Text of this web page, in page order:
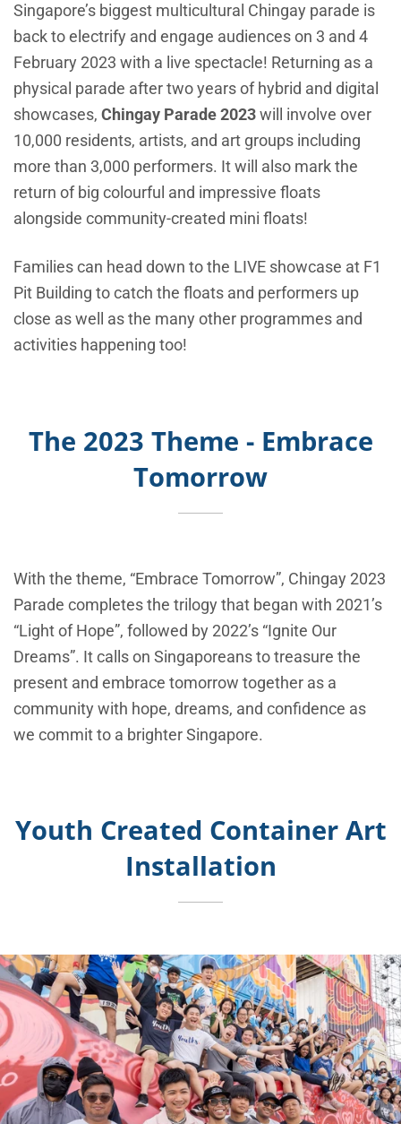
Singapore’s biggest multicultural Chingay parade is
back to electrify and engage audiences on 3 and 4
February 2023 with a live spectacle! Returning as a
physical parade after two years of hybrid and digital
showcases, Chingay Parade 2023will involve over
10,000 residents, artists, and art groups including
more than 3,000 performers. It will also mark the
return of big colourful and impressive floats
alongside community-created mini floats!
Families can head down to the LIVE showcase at F1
Pit Building to catch the floats and performers up
close as well as the many other programmes and
activities happening too!
The 2023 Theme - Embrace
Tomorrow
With the theme, “Embrace Tomorrow”, Chingay 2023
Parade completes the trilogy that began with 2021’s
“Light of Hope”, followed by 2022’s “Ignite Our
Dreams”. It calls on Singaporeans to treasure the
present and embrace tomorrow together as a
community with hope, dreams, and confidence as
we commit to a brighter Singapore.
Youth Created Container Art
Installation